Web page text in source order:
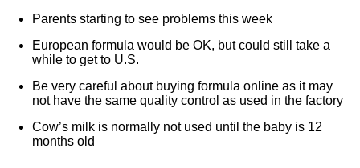
Parents starting to see problems this week
European formula would be OK, but could still take a
while to get to U.S.
Be very careful about buying formula online as it may
not have the same quality control as used in the factory
Cow’s milk is normally not used until the baby is 12
months old